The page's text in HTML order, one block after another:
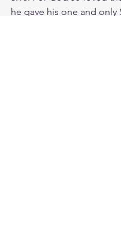
he gave his one and only